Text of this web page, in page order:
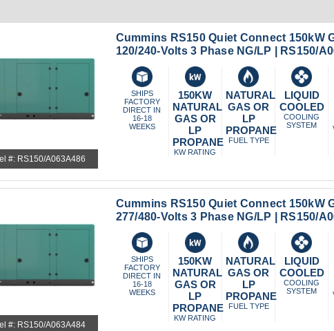
#: RS150/A063A486
Cummins RS150 Quiet Connect 150kW
120/240-Volts 3 Phase NG/LP | RS150/
SHIPS
FACTORY
DIRECT IN
16-18
WEEKS
150KW
NATURAL
GAS OR
LP
PROPANE
KW RATING
NATURAL
GAS OR
LP
PROPANE
FUEL TYPE
LIQUID
COOLED
COOLING
SYSTEM
#: RS150/A063A484
Cummins RS150 Quiet Connect 150kW
277/480-Volts 3 Phase NG/LP | RS150/
SHIPS
FACTORY
DIRECT IN
16-18
WEEKS
150KW
NATURAL
GAS OR
LP
PROPANE
KW RATING
NATURAL
GAS OR
LP
PROPANE
FUEL TYPE
LIQUID
COOLED
COOLING
SYSTEM